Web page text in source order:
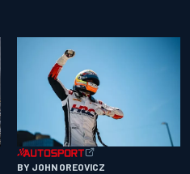
BY JOHN OREOVICZ